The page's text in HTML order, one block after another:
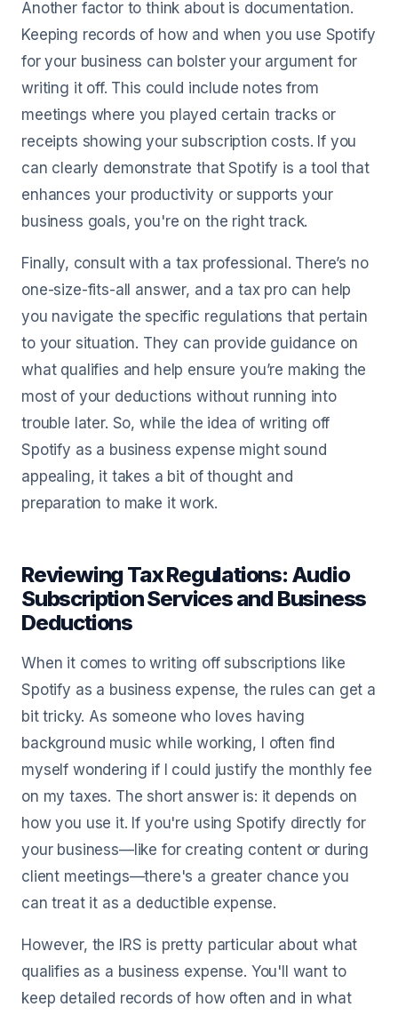
Another factor to think about is documentation.
Keeping records of how and when you use Spotify
for your business can bolster your argument for
writing it off. This could include notes from
meetings where you played certain tracks or
receipts showing your subscription costs. If you
can clearly demonstrate that Spotify is a tool that
enhances your productivity or supports your
business goals, you're on the right track.
Finally, consult with a tax professional. There’s no
one-size-fits-all answer, and a tax pro can help
you navigate the specific regulations that pertain
to your situation. They can provide guidance on
what qualifies and help ensure you’re making the
most of your deductions without running into
trouble later. So, while the idea of writing off
Spotify as a business expense might sound
appealing, it takes a bit of thought and
preparation to make it work.
Reviewing Tax Regulations: Audio
Subscription Services and Business
Deductions
When it comes to writing off subscriptions like
Spotify as a business expense, the rules can get a
bit tricky. As someone who loves having
background music while working, I often find
myself wondering if I could justify the monthly fee
on my taxes. The short answer is: it depends on
how you use it. If you're using Spotify directly for
your business—like for creating content or during
client meetings—there's a greater chance you
can treat it as a deductible expense.
However, the IRS is pretty particular about what
qualifies as a business expense. You'll want to
keep detailed records of how often and in what